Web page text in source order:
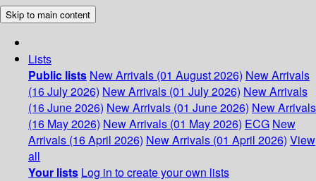
Skip to main content
Lists
Public lists New Arrivals (01 August 2026) New Arrivals
(16 July 2026) New Arrivals (01 July 2026) New Arrivals
(16 June 2026) New Arrivals (01 June 2026) New Arrivals
(16 May 2026) New Arrivals (01 May 2026) ECG New
Arrivals (16 April 2026) New Arrivals (01 April 2026) View
all
Your lists Log in to create your own lists